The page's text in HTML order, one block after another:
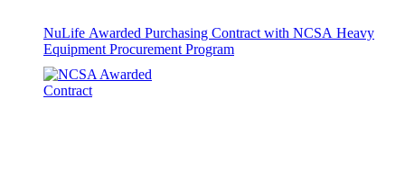
NuLife Awarded Purchasing Contract with NCSA Heavy
Equipment Procurement Program